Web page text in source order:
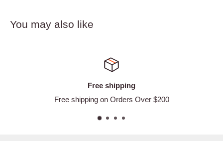
You may also like
Free shipping
Free shipping on Orders Over $200